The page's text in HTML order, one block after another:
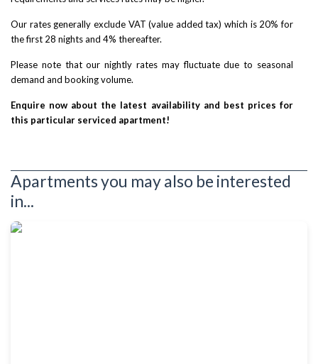
Our rates generally exclude VAT (value added tax) which is 20% for
the first 28 nights and 4% thereafter.
Please note that our nightly rates may fluctuate due to seasonal
demand and booking volume.
Enquire now about the latest availability and best prices for
this particular serviced apartment!
Apartments you may also be interested
in...